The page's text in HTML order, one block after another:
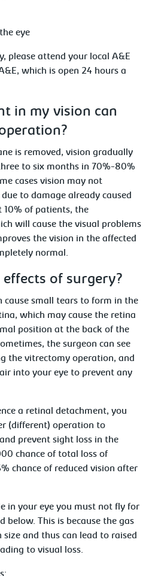
eye
please attend your local A&E
which is open 24 hours a
in my vision can
is removed, vision gradually
to six months in 70%-80%
cases vision may not
to damage already caused
10% of patients, the
will cause the visual problems
the vision in the affected
normal.
of surgery?
small tears to form in the
which may cause the retina
position at the back of the
the surgeon can see
the vitrectomy operation, and
into your eye to prevent any
a retinal detachment, you
(different) operation to
prevent sight loss in the
chance of total loss of
chance of reduced vision after
in your eye you must not fly for
below. This is because the gas
and thus can lead to raised
to visual loss.